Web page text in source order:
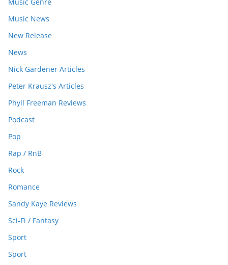
Music News
New Release
News
Nick Gardener Articles
Peter Krausz's Articles
Phyll Freeman Reviews
Podcast
Pop
Rap / RnB
Rock
Romance
Sandy Kaye Reviews
Sci-Fi / Fantasy
Sport
Sport